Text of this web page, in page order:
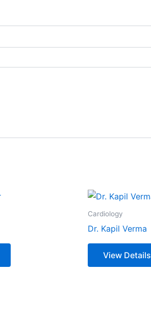
Cardiology
Dr. Kapil Verma
View Details